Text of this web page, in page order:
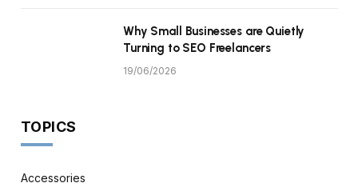
Why Small Businesses are Quietly
Turning to SEO Freelancers
19/06/2026
TOPICS
Accessories